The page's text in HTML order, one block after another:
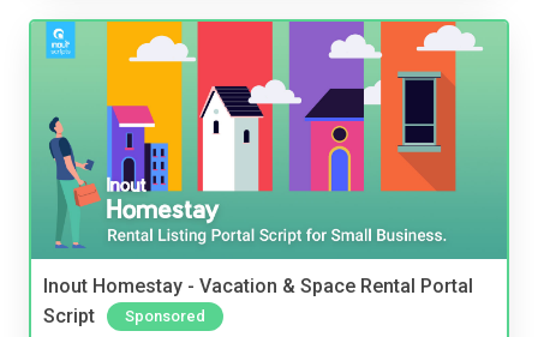
Inout Homestay - Vacation & Space Rental Portal
Script
Sponsored